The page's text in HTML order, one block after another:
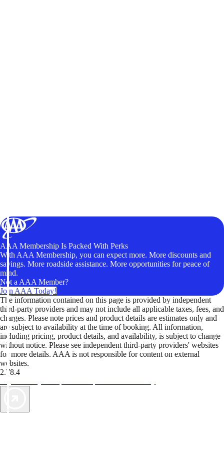
AAA Membership Is Packed With Perks
With AAA Membership, you can expect more. More discounts and
savings. More roadside assistance. More opportunities for peace of
mind.
Not a AAA Member?
Join AAA Today!
The information contained on this page is provided by independent
third-party providers and may not include all applicable taxes, fees, and
charges. Please note prices and product details are estimates only and
are subject to availability at the time of booking. All information,
including pricing, product details, and availability, is subject to change
without notice. Please see independent third-party providers' websites
for more details. AAA is not responsible for content on external
websites.
2.78.4